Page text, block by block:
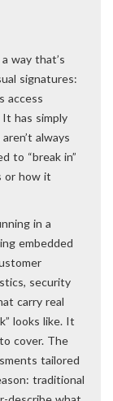
way that’s
signatures:
access
has simply
always
to “break in”
or how it
in a
embedded
security
carry real
looks like. It
cover. The
tailored
traditional